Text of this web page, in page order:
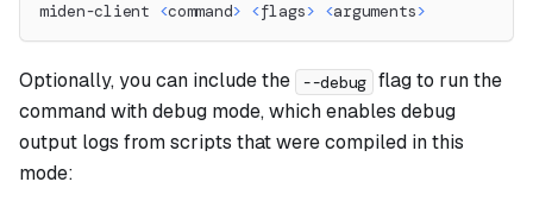
miden-client <command> <flags> <arguments>
Optionally, you can include the --debug flag to run the
command with debug mode, which enables debug
output logs from scripts that were compiled in this
mode: